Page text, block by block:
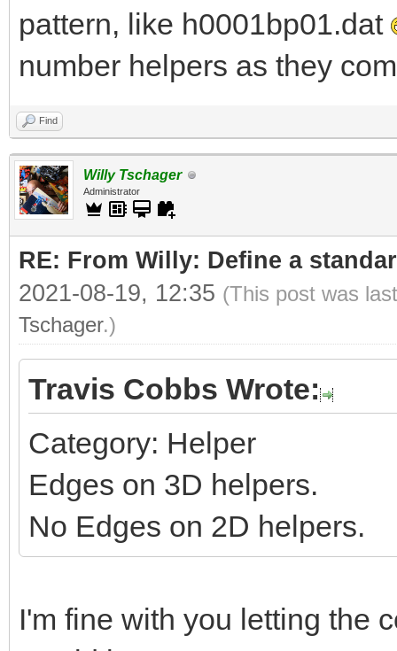
pattern, like h0001bp01.dat
number helpers as they
Find
Willy Tschager
Administrator
RE: From Willy: Define a
2021-08-19, 12:35 (This post was
Tschager.)
Travis Cobbs Wrote:
Category: Helper
Edges on 3D helpers.
No Edges on 2D helpers.
I'm fine with you letting the